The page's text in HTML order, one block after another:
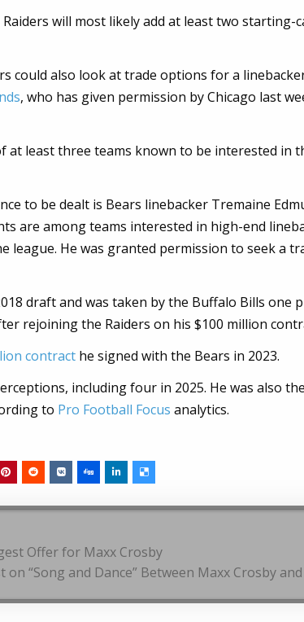
will most likely add at least two starting-
could also look at trade options for a
, who has given permission by Chicago last
at least three teams known to be interested in
to be dealt is Bears linebacker Tremaine
are among teams interested in high-end
league. He was granted permission to seek a
draft and was taken by the Buffalo Bills one
rejoining the Raiders on his $100 million
contract he signed with the Bears in 2023.
including four in 2025. He was also
to Pro Football Focus analytics.
Offer for Maxx Crosby
“Song and Dance” Between Maxx Crosby